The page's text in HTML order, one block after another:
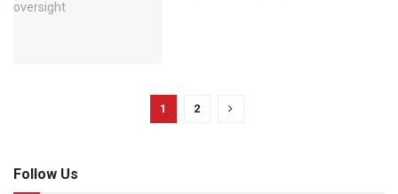
1 2
Follow Us